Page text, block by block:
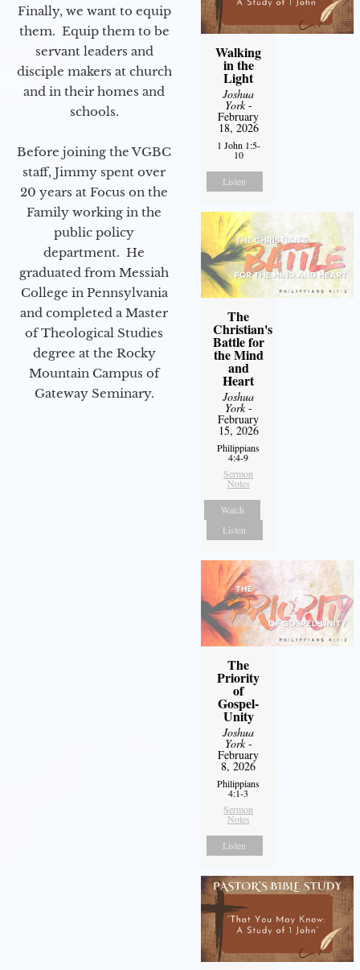
Finally, we want to equip
them. Equip them to be
servant leaders and
disciple makers at church
and in their homes and
schools.
Before joining the VGBC
staff, Jimmy spent over
20 years at Focus on the
Family working in the
public policy
department. He
graduated from Messiah
College in Pennsylvania
and completed a Master
of Theological Studies
degree at the Rocky
Mountain Campus of
Gateway Seminary.
Walking
in the
Light
Joshua
York-
February
18, 2026
1 John 1:5-
10
Listen
The
Christian's
Battle for
the Mind
and
Heart
Joshua
York-
February
15, 2026
Philippians
4:4-9
Sermon
Notes
Watch
Listen
The
Priority
of
Gospel-
Unity
Joshua
York-
February
8, 2026
Philippians
4:1-3
Sermon
Notes
Listen